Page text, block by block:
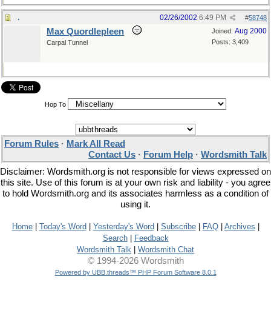
. #58748
02/26/2002 6:49 PM
Joined: Aug 2000
Posts: 3,409
Max Quordlepleen
Carpal Tunnel
Hop To
Forum Rules · Mark All Read
Contact Us · Forum Help · Wordsmith Talk
Disclaimer: Wordsmith.org is not responsible for views expressed on
this site. Use of this forum is at your own risk and liability - you agree
to hold Wordsmith.org and its associates harmless as a condition of
using it.
Home| Today's Word Yesterday's Word Subscribe| FAQ| Archives
Search|
Feedback
Wordsmith Talk
Wordsmith Chat
© 1994-2026 Wordsmith
Powered by UBB.threads™ PHP Forum Software 8.0.1